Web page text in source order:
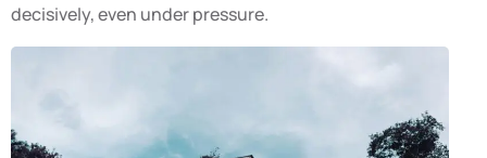
decisively, even under pressure.